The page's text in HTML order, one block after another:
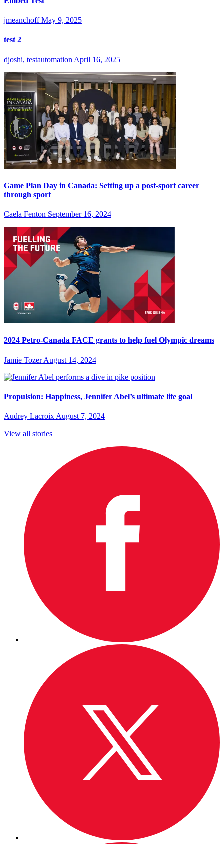
jmeanchoff May 9, 2025
test 2
djoshi, testautomation April 16, 2025
Game Plan Day in Canada: Setting up a post-sport career
through sport
Caela Fenton September 16, 2024
2024 Petro-Canada FACE grants to help fuel Olympic dreams
Jamie Tozer August 14, 2024
Propulsion: Happiness, Jennifer Abel’s ultimate life goal
Audrey Lacroix August 7, 2024
View all stories